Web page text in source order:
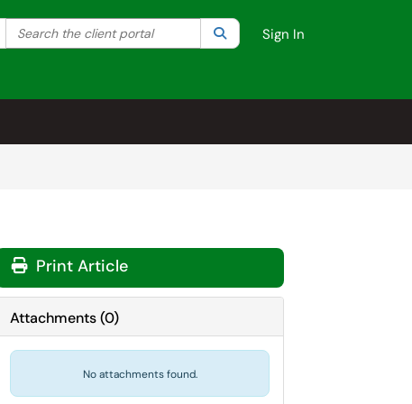
Filter your search by category. Current category:All
Search the client portal SearchSign In
Print Article
Attachments(0)
No attachments found.